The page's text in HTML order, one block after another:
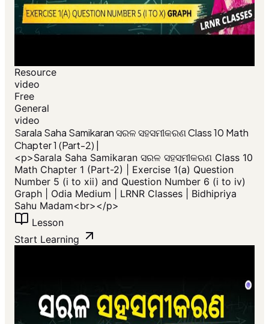
Resource
video
Free
General
video
​Sarala Saha Samikaran ସରଳ ସହସମୀକରଣ Class 10 Math
Chapter 1 (Part-2) |
<p>​Sarala Saha Samikaran ସରଳ ସହସମୀକରଣ Class 10
Math Chapter 1 (Part-2) | Exercise 1(a) Question
Number 5 (i to xii) and Question Number 6 (i to iv)
Graph | Odia Medium | LRNR Classes | Bidhipriya
Sahu Madam<br></p>
Lesson
Start Learning